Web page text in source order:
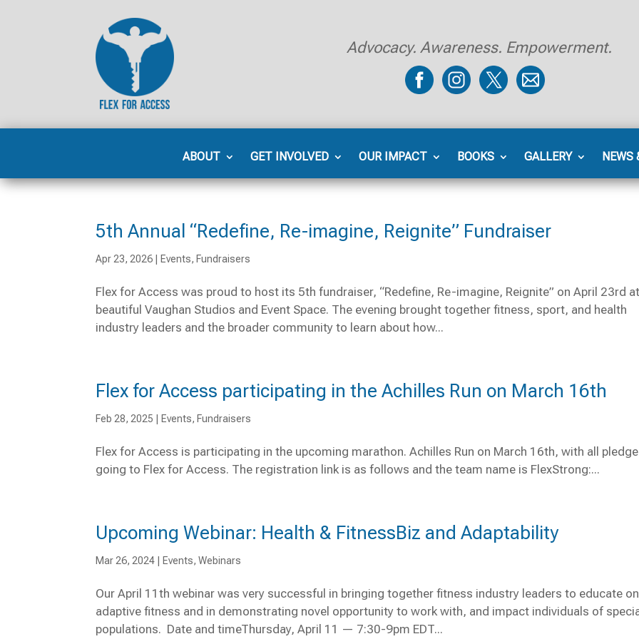
Advocacy. Awareness. Empowerment.
ABOUT GET INVOLVED OUR IMPACT BOOKS GALLERY NEWS
5th Annual “Redefine, Re-imagine, Reignite” Fundraiser
Apr 23, 2026 Events, Fundraisers
Flex for Access was proud to host its 5th fundraiser, “Redefine, Re-imagine, Reignite” on April 23rd
beautiful Vaughan Studios and Event Space. The evening brought together fitness, sport, and health
industry leaders and the broader community to learn about how...
Flex for Access participating in the Achilles Run on March 16th
Feb 28, 2025 Events, Fundraisers
Flex for Access is participating in the upcoming marathon. Achilles Run on March 16th, with all
going to Flex for Access. The registration link is as follows and the team name is FlexStrong:...
Upcoming Webinar: Health & FitnessBiz and Adaptability
Mar 26, 2024 Events,Webinars
Our April 11th webinar was very successful in bringing together fitness industry leaders to educate on
adaptive fitness and in demonstrating novel opportunity to work with, and impact individuals of
populations. Date and timeThursday, April 11 — 7:30-9pm EDT...